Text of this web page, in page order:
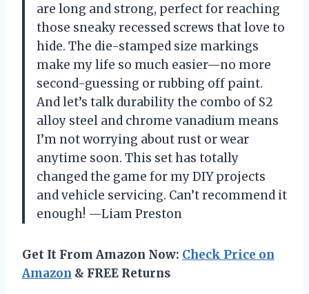
are long and strong, perfect for reaching
those sneaky recessed screws that love to
hide. The die-stamped size markings
make my life so much easier—no more
second-guessing or rubbing off paint.
And let’s talk durability the combo of S2
alloy steel and chrome vanadium means
I’m not worrying about rust or wear
anytime soon. This set has totally
changed the game for my DIY projects
and vehicle servicing. Can’t recommend it
enough! —Liam Preston
Get It From Amazon Now: Check Price on
Amazon & FREE Returns